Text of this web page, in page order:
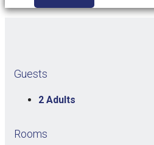
Guests
2 Adults
Rooms